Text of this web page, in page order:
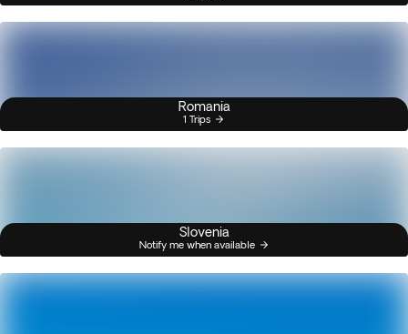
Romania
1 Trips
Slovenia
Notify me when available